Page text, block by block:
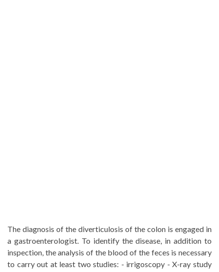
The diagnosis of the diverticulosis of the colon is engaged in
a gastroenterologist. To identify the disease, in addition to
inspection, the analysis of the blood of the feces is necessary
to carry out at least two studies: - irrigoscopy - X-ray study